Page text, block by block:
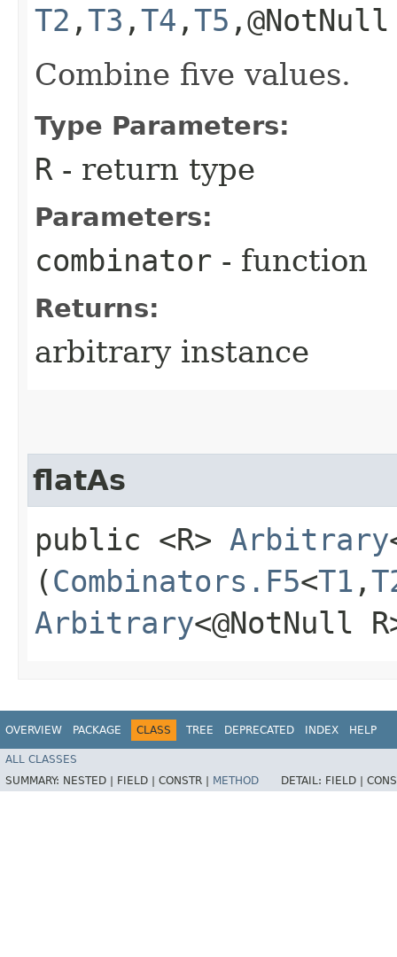
T2 ,​T3 ,​T4 ,​T5
Combine five values.
Type Parameters:
R - return type
Parameters:
combinator - function
Returns:
arbitrary instance
flatAs
public <R> Arbitrary
(Combinators.F5<T1 ,​
Arbitrary<@NotNull
OVERVIEW PACKAGE CLASS TREE DEPRECATED INDEX HELP
ALL CLASSES
SUMMARY: NESTED | FIELD | CONSTR | METHOD DETAIL: FIELD |